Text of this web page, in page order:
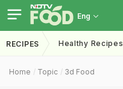
Eng
RECIPES Healthy Recipes
Home Topic 3d Food